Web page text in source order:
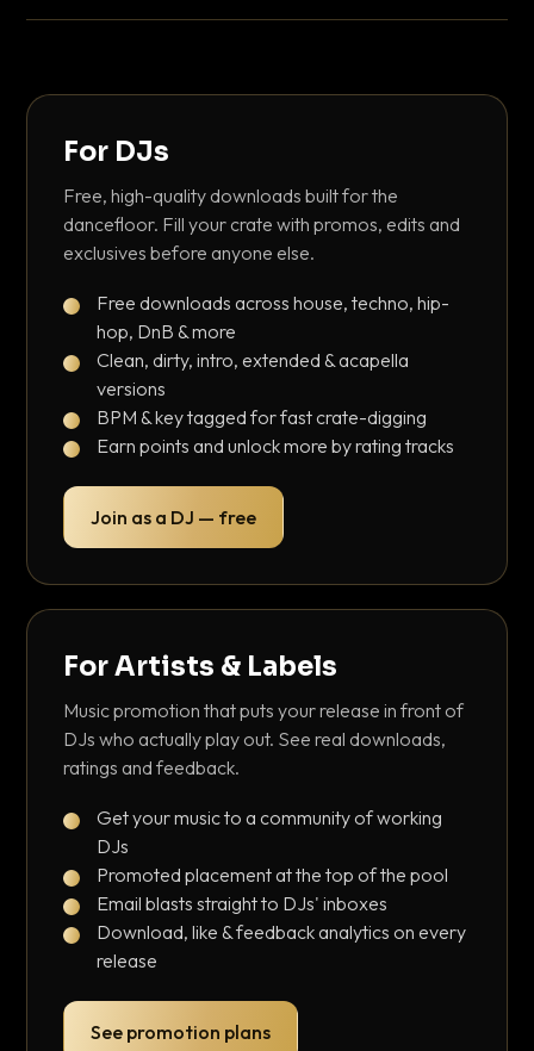
For DJs
Free, high-quality downloads built for the
dancefloor. Fill your crate with promos, edits and
exclusives before anyone else.
Free downloads across house, techno, hip-
hop, DnB & more
Clean, dirty, intro, extended & acapella
versions
BPM & key tagged for fast crate-digging
Earn points and unlock more by rating tracks
Join as a DJ — free
For Artists & Labels
Music promotion that puts your release in front of
DJs who actually play out. See real downloads,
ratings and feedback.
Get your music to a community of working
DJs
Promoted placement at the top of the pool
Email blasts straight to DJs' inboxes
Download, like & feedback analytics on every
release
See promotion plans